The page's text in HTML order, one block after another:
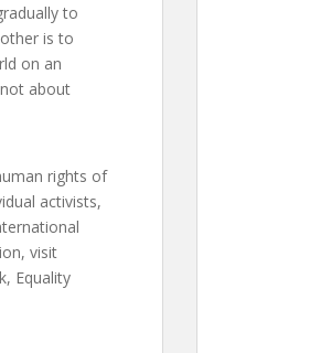
to
is to
on an
not about
rights of
activists,
visit
Equality